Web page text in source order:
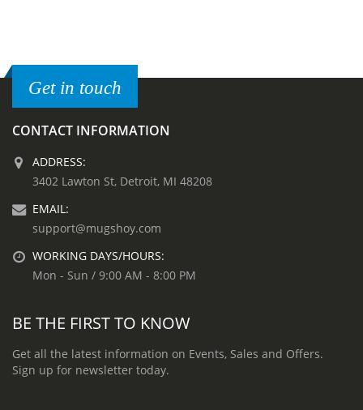
Get in touch
CONTACT INFORMATION
ADDRESS:
3402 Lawton St, Detroit, MI 48208
EMAIL:
support@mugshoy.com
WORKING DAYS/HOURS:
Mon - Sun / 9:00 AM - 8:00 PM
BE THE FIRST TO KNOW
Get all the latest information on Events, Sales and Offers.
Sign up for newsletter today.